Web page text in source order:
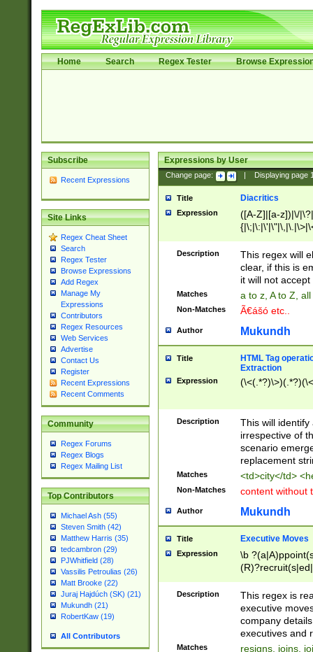
Home Search Regex Tester Browse
Subscribe
Recent Expressions
Site Links
Regex Cheat Sheet
Search
Regex Tester
Browse Expressions
Add Regex
Manage My
Expressions
Contributors
Regex Resources
Web Services
Advertise
Contact Us
Register
Recent Expressions
Recent Comments
Community
Regex Forums
Regex Blogs
Regex Mailing List
Top Contributors
Michael Ash (55)
Steven Smith (42)
Matthew Harris (35)
tedcambron (29)
PJWhitfield (28)
Vassilis Petroulias (26)
Matt Brooke (22)
Juraj Hajdúch (SK) (21)
Mukundh (21)
RobertKaw (19)
All Contributors
Expressions by User
Change page: Displaying page
Title Diacritics
Expression
([A-Z]|[a-z])|\/
Description
This regex will
clear, if this is
it will not accept
Matches a to z, A to Z,
Non-Matches Ã€ášó etc..
Author Mukundh
Title
HTML Tag
Extraction
Expression
Description
This will
irrespective of
scenario
replacement
Matches <td>city</td>
Non-Matches content without
Author Mukundh
Title Executive Moves
Expression
\b
names(d)?|
reassumes
promoted to|
Description
This regex is
executive
company
executives and
Matches resigns, joins,